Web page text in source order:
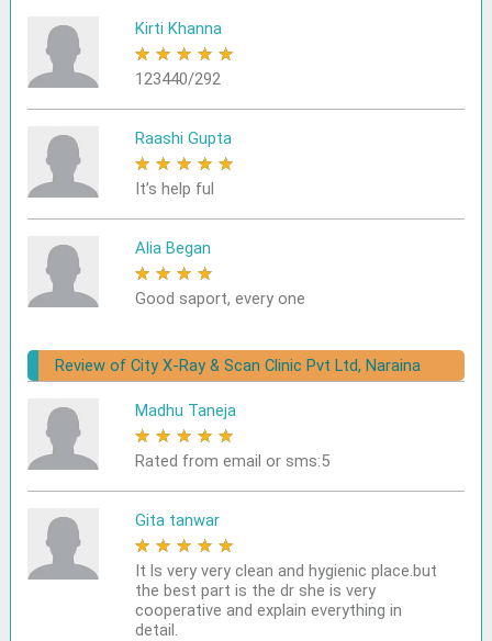
Kirti Khanna
★ ★ ★ ★ ★
123440/292
Raashi Gupta
★ ★ ★ ★ ★
It’s help ful
Alia Began
★ ★ ★ ★
Good saport, every one
Review of City X-Ray & Scan Clinic Pvt Ltd, Naraina
Madhu Taneja
★ ★ ★ ★ ★
Rated from email or sms:5
Gita tanwar
★ ★ ★ ★ ★
It ls very very clean and hygienic place.but
the best part is the dr she is very
cooperative and explain everything in
detail.